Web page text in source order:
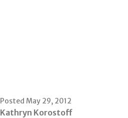
Posted May 29, 2012
Kathryn Korostoff